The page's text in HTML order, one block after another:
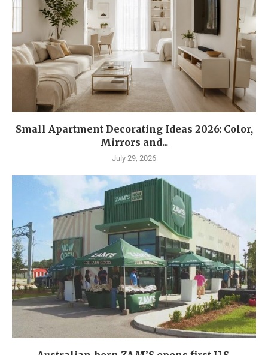
Small Apartment Decorating Ideas 2026: Color,
Mirrors and...
July 29, 2026